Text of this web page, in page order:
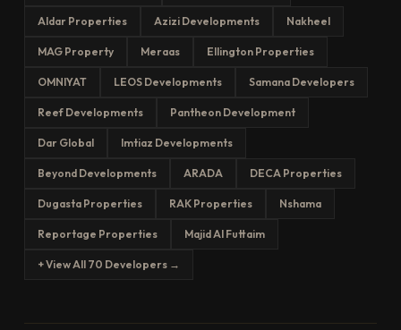
Aldar Properties Azizi Developments Nakheel
MAG Property Meraas Ellington Properties
OMNIYAT LEOS Developments Samana Developers
Reef Developments Pantheon Development
Dar Global Imtiaz Developments
Beyond Developments ARADA DECA Properties
Dugasta Properties RAK Properties Nshama
Reportage Properties Majid Al Futtaim
+ View All 70 Developers →